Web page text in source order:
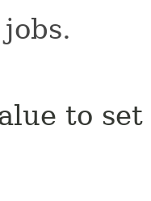
to set